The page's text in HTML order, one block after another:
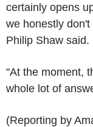
certainly opens
we honestly
Philip Shaw said.
"At the moment,
whole lot of
(Reporting by